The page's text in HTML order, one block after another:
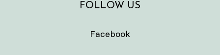
FOLLOW US
Facebook